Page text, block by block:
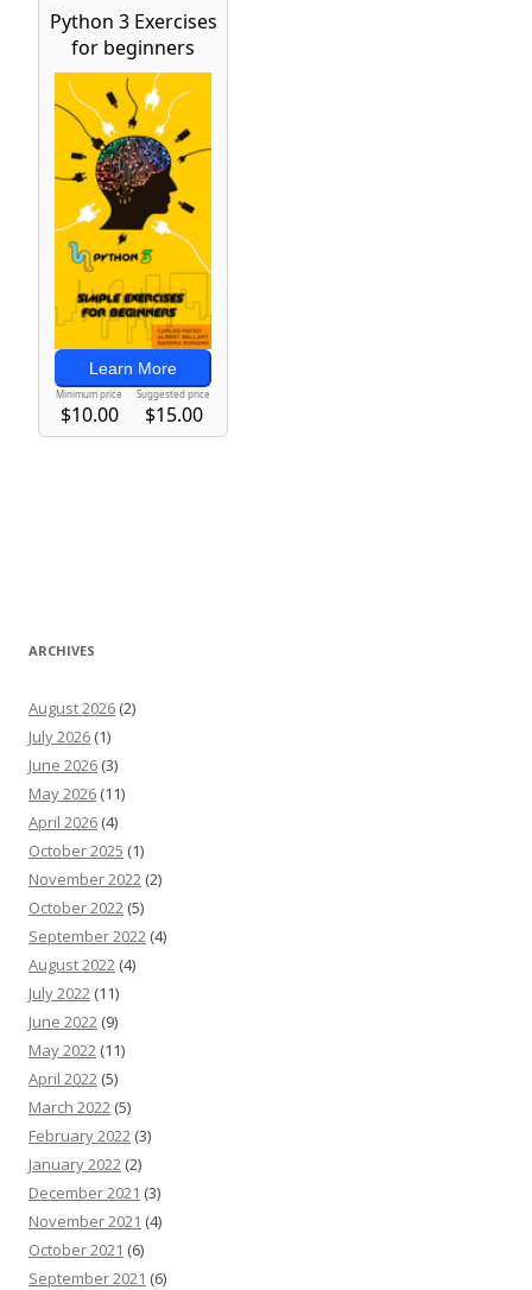
ARCHIVES
August 2026 (2)
July 2026 (1)
June 2026 (3)
May 2026 (11)
April 2026 (4)
October 2025 (1)
November 2022 (2)
October 2022 (5)
September 2022 (4)
August 2022 (4)
July 2022 (11)
June 2022 (9)
May 2022 (11)
April 2022 (5)
March 2022 (5)
February 2022 (3)
January 2022 (2)
December 2021 (3)
November 2021 (4)
October 2021 (6)
September 2021 (6)